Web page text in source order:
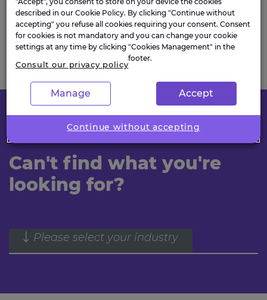
we are officially ‘award-winning’!”
FIND OUT MORE
Can't find what you're
looking for?
Please select your industry
described in our Cookie Policy. By clicking "Continue without
accepting" you refuse all cookies requiring your consent. Consent
for cookies is not mandatory and you can change your cookie
settings at any time by clicking "Cookies Management" in the
footer.
Consult our privacy policy
Manage Accept
Continue without accepting